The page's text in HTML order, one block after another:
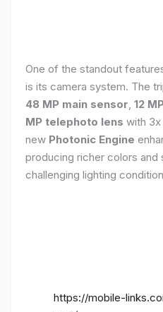
One of the standout
is its camera system. The
48 MP main sensor, 12
MP telephoto lens with 3x
new Photonic Engine
producing richer colors and
challenging lighting
https://mobile-